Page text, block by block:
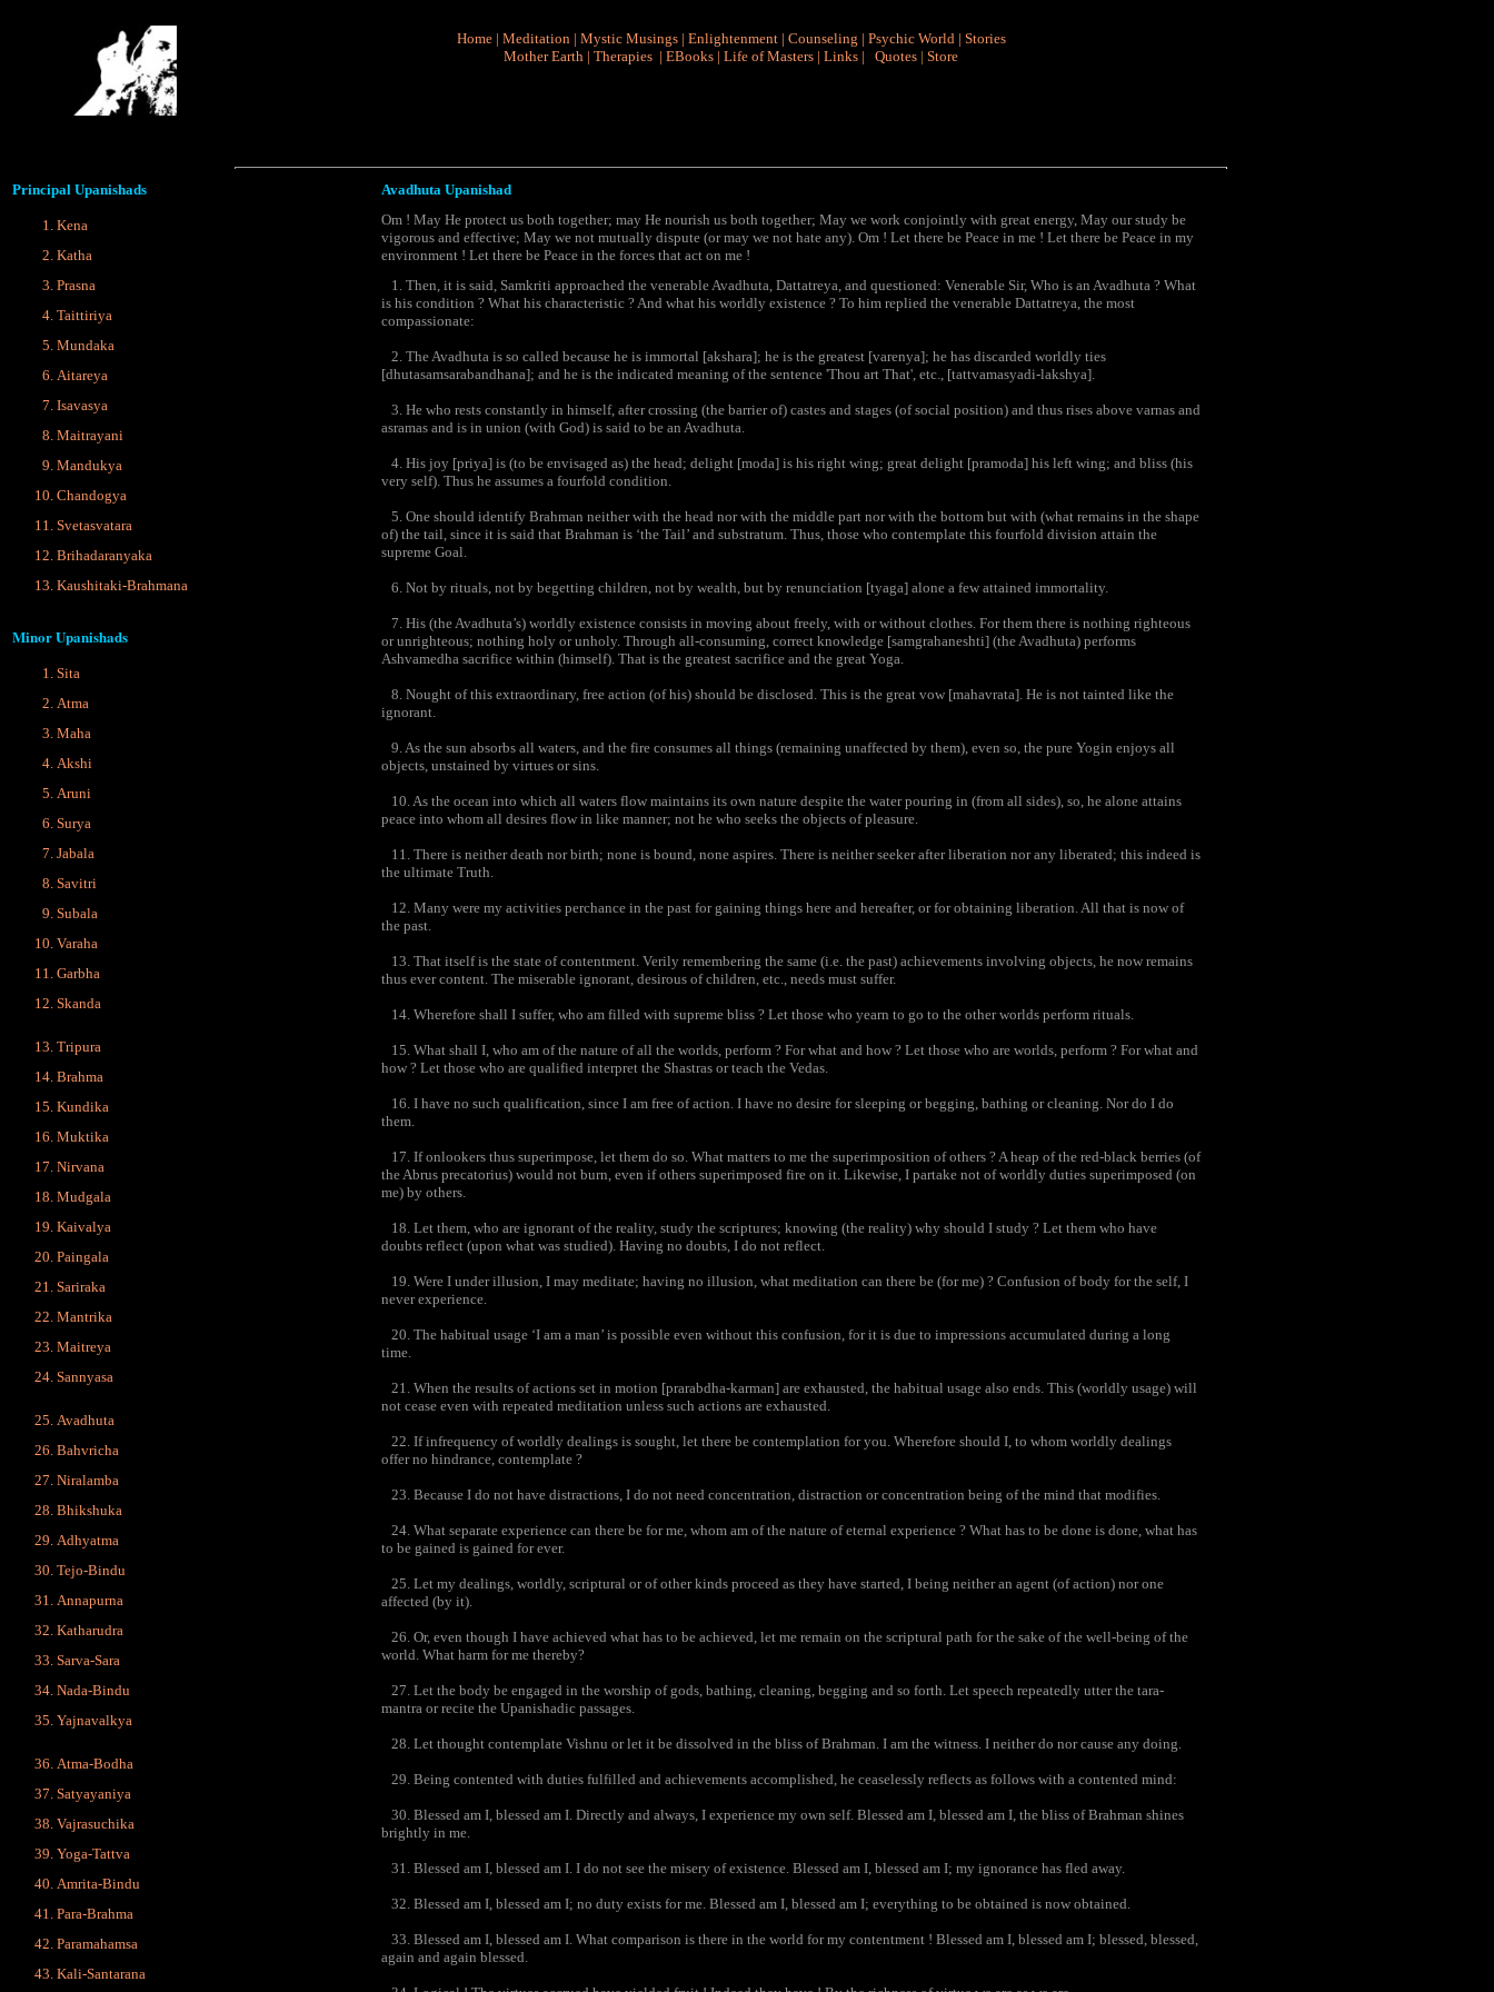
Home | Meditation | Mystic Musings | Enlightenment | Counseling | Psychic World| Stories
Mother Earth | Therapies | EBooks | Life of Masters | Links | Quotes | Store
Principal Upanishads
Kena
Katha
Prasna
Taittiriya
Mundaka
Aitareya
Isavasya
Maitrayani
Mandukya
Chandogya
Svetasvatara
Brihadaranyaka
Kaushitaki-Brahmana
Minor Upanishads
Sita
Atma
Maha
Akshi
Aruni
Surya
Jabala
Savitri
Subala
Varaha
Garbha
Skanda
Tripura
Brahma
Kundika
Muktika
Nirvana
Mudgala
Kaivalya
Paingala
Sariraka
Mantrika
Maitreya
Sannyasa
Avadhuta
Bahvricha
Niralamba
Bhikshuka
Adhyatma
Tejo-Bindu
Annapurna
Katharudra
Sarva-Sara
Nada-Bindu
Yajnavalkya
Atma-Bodha
Satyayaniya
Vajrasuchika
Yoga-Tattva
Amrita-Bindu
Para-Brahma
Paramahamsa
Kali-Santarana
Avadhuta Upanishad
Om ! May He protect us both together; may He nourish us both together; May we work conjointly with great energy, May our study be
vigorous and effective; May we not mutually dispute (or may we not hate any). Om ! Let there be Peace in me ! Let there be Peace in my
environment ! Let there be Peace in the forces that act on me !
1. Then, it is said, Samkriti approached the venerable Avadhuta, Dattatreya, and questioned: Venerable Sir, Who is an Avadhuta ? What
is his condition ? What his characteristic ? And what his worldly existence ? To him replied the venerable Dattatreya, the most
compassionate:
2. The Avadhuta is so called because he is immortal [akshara]; he is the greatest [varenya]; he has discarded worldly ties
[dhutasamsarabandhana]; and he is the indicated meaning of the sentence 'Thou art That', etc., [tattvamasyadi-lakshya].
3. He who rests constantly in himself, after crossing (the barrier of) castes and stages (of social position) and thus rises above varnas and
asramas and is in union (with God) is said to be an Avadhuta.
4. His joy [priya] is (to be envisaged as) the head; delight [moda] is his right wing; great delight [pramoda] his left wing; and bliss (his
very self). Thus he assumes a fourfold condition.
5. One should identify Brahman neither with the head nor with the middle part nor with the bottom but with (what remains in the shape
of) the tail, since it is said that Brahman is ‘the Tail’ and substratum. Thus, those who contemplate this fourfold division attain the
supreme Goal.
6. Not by rituals, not by begetting children, not by wealth, but by renunciation [tyaga] alone a few attained immortality.
7. His (the Avadhuta’s) worldly existence consists in moving about freely, with or without clothes. For them there is nothing righteous
or unrighteous; nothing holy or unholy. Through all-consuming, correct knowledge [samgrahaneshti] (the Avadhuta) performs
Ashvamedha sacrifice within (himself). That is the greatest sacrifice and the great Yoga.
8. Nought of this extraordinary, free action (of his) should be disclosed. This is the great vow [mahavrata]. He is not tainted like the
ignorant.
9. As the sun absorbs all waters, and the fire consumes all things (remaining unaffected by them), even so, the pure Yogin enjoys all
objects, unstained by virtues or sins.
10. As the ocean into which all waters flow maintains its own nature despite the water pouring in (from all sides), so, he alone attains
peace into whom all desires flow in like manner; not he who seeks the objects of pleasure.
11. There is neither death nor birth; none is bound, none aspires. There is neither seeker after liberation nor any liberated; this indeed is
the ultimate Truth.
12. Many were my activities perchance in the past for gaining things here and hereafter, or for obtaining liberation. All that is now of
the past.
13. That itself is the state of contentment. Verily remembering the same (i.e. the past) achievements involving objects, he now remains
thus ever content. The miserable ignorant, desirous of children, etc., needs must suffer.
14. Wherefore shall I suffer, who am filled with supreme bliss ? Let those who yearn to go to the other worlds perform rituals.
15. What shall I, who am of the nature of all the worlds, perform ? For what and how ? Let those who are worlds, perform ? For what and
how ? Let those who are qualified interpret the Shastras or teach the Vedas.
16. I have no such qualification, since I am free of action. I have no desire for sleeping or begging, bathing or cleaning. Nor do I do
them.
17. If onlookers thus superimpose, let them do so. What matters to me the superimposition of others ? A heap of the red-black berries (of
the Abrus precatorius) would not burn, even if others superimposed fire on it. Likewise, I partake not of worldly duties superimposed (on
me) by others.
18. Let them, who are ignorant of the reality, study the scriptures; knowing (the reality) why should I study ? Let them who have
doubts reflect (upon what was studied). Having no doubts, I do not reflect.
19. Were I under illusion, I may meditate; having no illusion, what meditation can there be (for me) ? Confusion of body for the self, I
never experience.
20. The habitual usage ‘I am a man’ is possible even without this confusion, for it is due to impressions accumulated during a long
time.
21. When the results of actions set in motion [prarabdha-karman] are exhausted, the habitual usage also ends. This (worldly usage) will
not cease even with repeated meditation unless such actions are exhausted.
22. If infrequency of worldly dealings is sought, let there be contemplation for you. Wherefore should I, to whom worldly dealings
offer no hindrance, contemplate ?
23. Because I do not have distractions, I do not need concentration, distraction or concentration being of the mind that modifies.
24. What separate experience can there be for me, whom am of the nature of eternal experience ? What has to be done is done, what has
to be gained is gained for ever.
25. Let my dealings, worldly, scriptural or of other kinds proceed as they have started, I being neither an agent (of action) nor one
affected (by it).
26. Or, even though I have achieved what has to be achieved, let me remain on the scriptural path for the sake of the well-being of the
world. What harm for me thereby?
27. Let the body be engaged in the worship of gods, bathing, cleaning, begging and so forth. Let speech repeatedly utter the tara-
mantra or recite the Upanishadic passages.
28. Let thought contemplate Vishnu or let it be dissolved in the bliss of Brahman. I am the witness. I neither do nor cause any doing.
29. Being contented with duties fulfilled and achievements accomplished, he ceaselessly reflects as follows with a contented mind:
30. Blessed am I, blessed am I. Directly and always, I experience my own self. Blessed am I, blessed am I, the bliss of Brahman shines
brightly in me.
31. Blessed am I, blessed am I. I do not see the misery of existence. Blessed am I, blessed am I; my ignorance has fled away.
32. Blessed am I, blessed am I; no duty exists for me. Blessed am I, blessed am I; everything to be obtained is now obtained.
33. Blessed am I, blessed am I. What comparison is there in the world for my contentment ! Blessed am I, blessed am I; blessed, blessed,
again and again blessed.